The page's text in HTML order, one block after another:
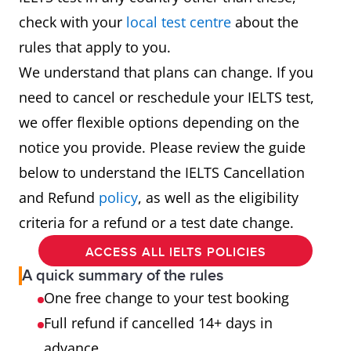
check with your local test centre about the
rules that apply to you.
We understand that plans can change. If you
need to cancel or reschedule your IELTS test,
we offer flexible options depending on the
notice you provide. Please review the guide
below to understand the IELTS Cancellation
and Refund policy, as well as the eligibility
criteria for a refund or a test date change.
ACCESS ALL IELTS POLICIES
A quick summary of the rules
One free change to your test booking
Full refund if cancelled 14+ days in